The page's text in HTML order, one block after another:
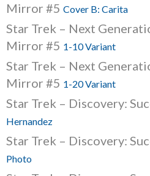
Mirror #5 Cover B: Carita
Star Trek – Next
Mirror #5 1-10 Variant
Star Trek – Next
Mirror #5 1-20 Variant
Star Trek – Discovery:
Hernandez
Star Trek – Discovery:
Photo